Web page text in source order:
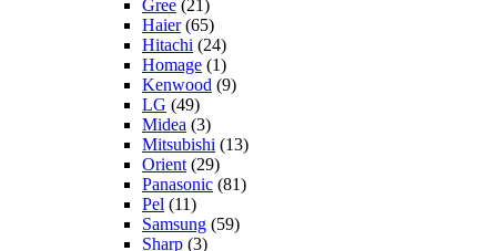
Gree (21)
Haier(65)
Hitachi (24)
Homage (1)
Kenwood (9)
LG (49)
Midea (3)
Mitsubishi (13)
Orient (29)
Panasonic (81)
Pel (11)
Samsung (59)
Sharp (3)